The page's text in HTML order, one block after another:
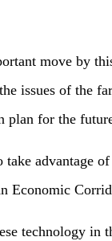
move by
issues of the
plan for the
advantage
Economic
technology in